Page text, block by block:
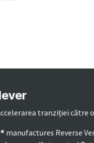
tranziției către
manufactures Reverse